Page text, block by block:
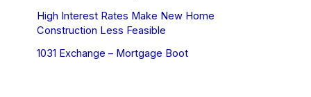
High Interest Rates Make New Home
Construction Less Feasible
1031 Exchange – Mortgage Boot